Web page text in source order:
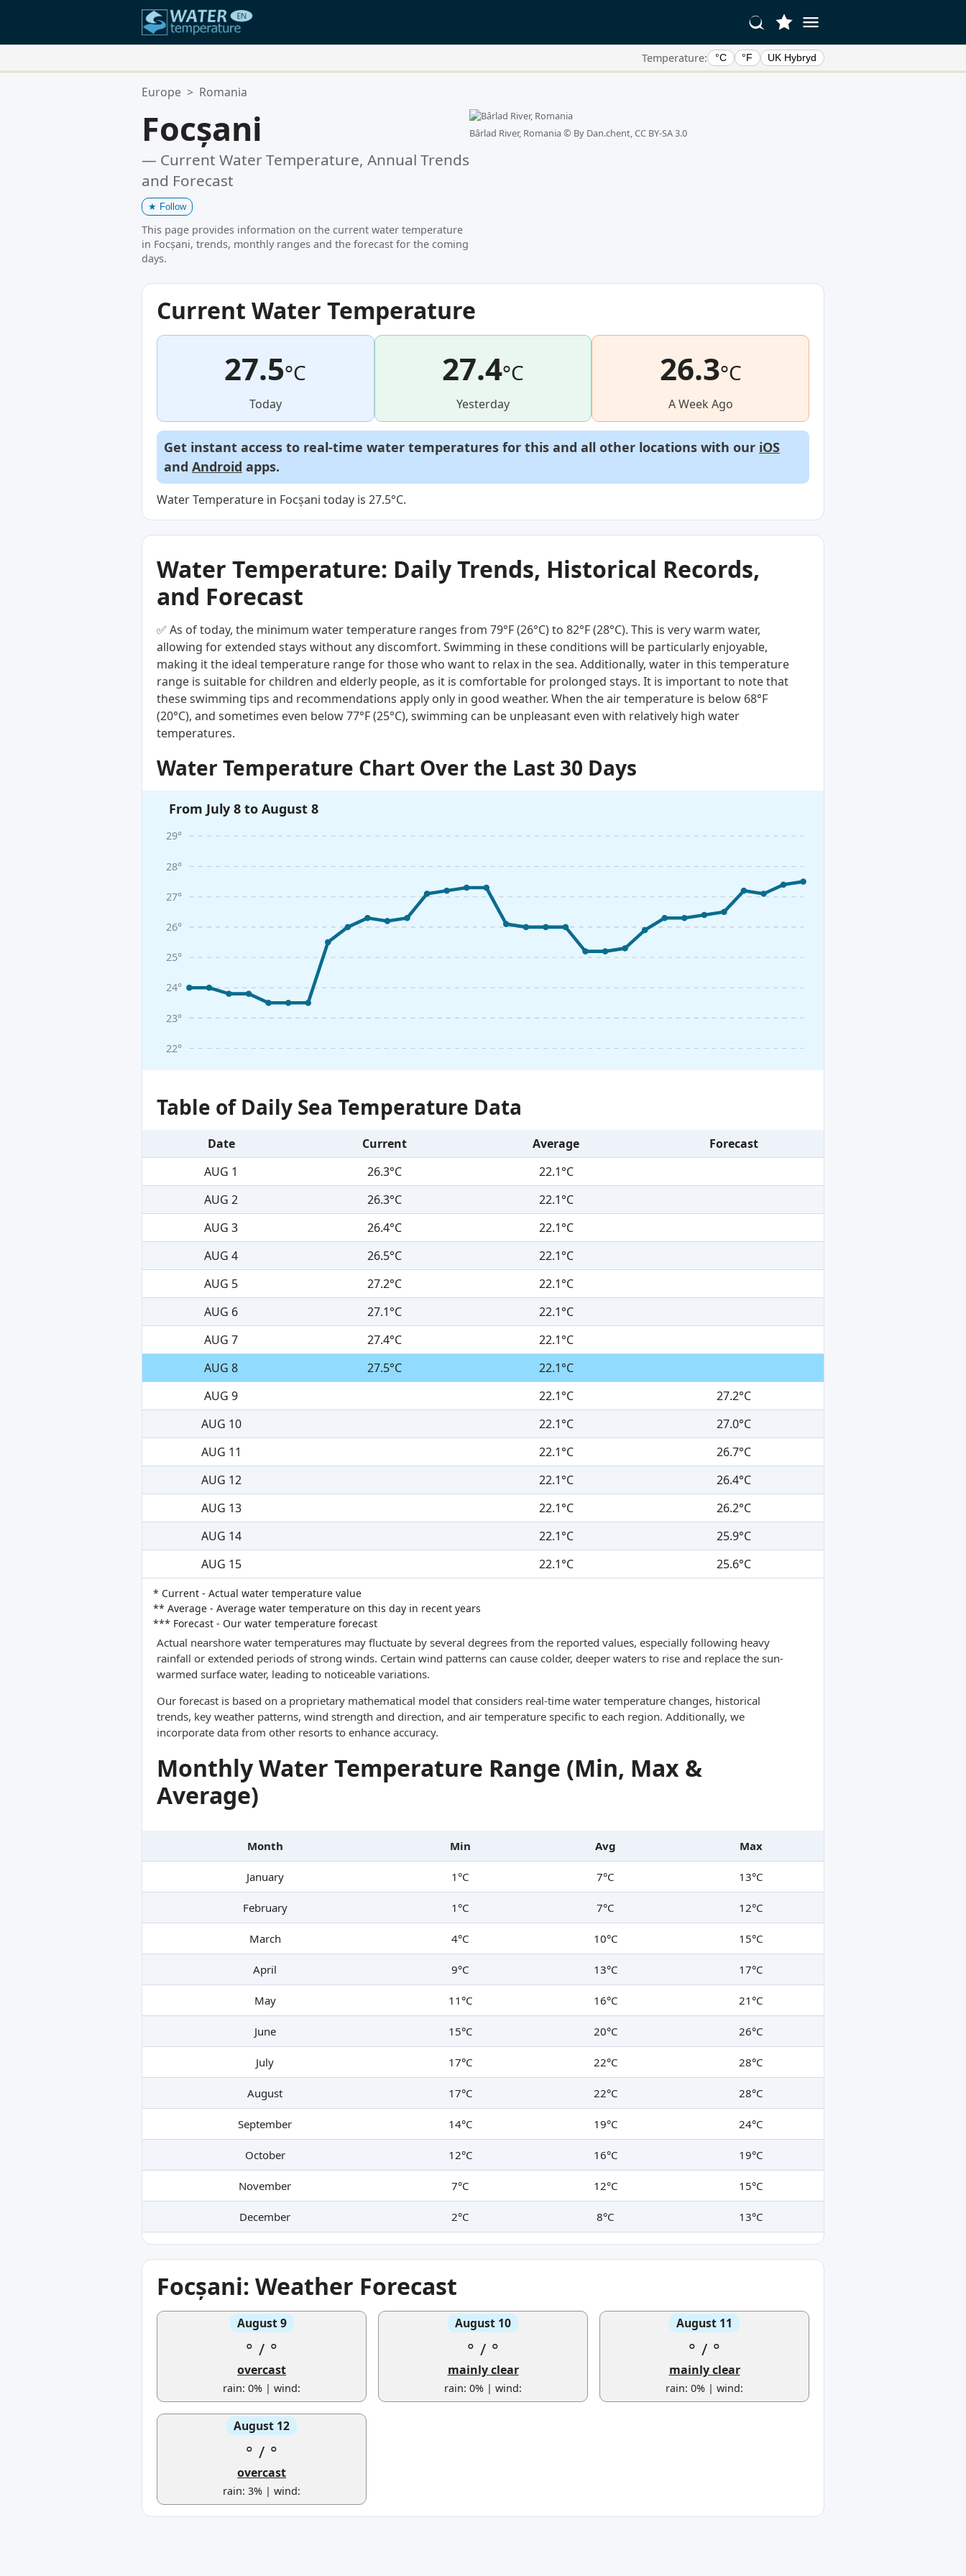
Temperature: °C °F UK Hybryd
Your Favorite Locations:
Europe > Romania
Focșani
— Current Water Temperature, Annual Trends
and Forecast
★ Follow
This page provides information on the current water temperature
in Focșani, trends, monthly ranges and the forecast for the coming
days.
Bârlad River, Romania © By Dan.chent, CC BY-SA 3.0
Current Water Temperature
27.5°C
Today
27.4°C
Yesterday
26.3°C
A Week Ago
Get instant access to real-time water temperatures for this and all other locations with our iOS
and Android apps.
Water Temperature in Focșani today is 27.5°C.
Water Temperature: Daily Trends, Historical Records,
and Forecast
✅ As of today, the minimum water temperature ranges from 79°F (26°C) to 82°F (28°C). This is very warm water,
allowing for extended stays without any discomfort. Swimming in these conditions will be particularly enjoyable,
making it the ideal temperature range for those who want to relax in the sea. Additionally, water in this temperature
range is suitable for children and elderly people, as it is comfortable for prolonged stays. It is important to note that
these swimming tips and recommendations apply only in good weather. When the air temperature is below 68°F
(20°C), and sometimes even below 77°F (25°C), swimming can be unpleasant even with relatively high water
temperatures.
Water Temperature Chart Over the Last 30 Days
From July 8 to August 8
22°
23°
24°
25°
26°
27°
28°
29°
Table of Daily Sea Temperature Data
Date Current Average
Forecast
AUG 1
26.3°C
22.1°C
AUG 2
26.3°C
22.1°C
AUG 3
26.4°C
22.1°C
AUG 4
26.5°C
22.1°C
AUG 5
27.2°C
22.1°C
AUG 6
27.1°C
22.1°C
AUG 7
27.4°C
22.1°C
AUG 8
27.5°C
22.1°C
AUG 9
22.1°C
27.2°C
AUG 10
22.1°C
27.0°C
AUG 11
22.1°C
26.7°C
AUG 12
22.1°C
26.4°C
AUG 13
22.1°C
26.2°C
AUG 14
22.1°C
25.9°C
AUG 15
22.1°C 25.6°C
* Current - Actual water temperature value
** Average - Average water temperature on this day in recent years
*** Forecast - Our water temperature forecast
Actual nearshore water temperatures may fluctuate by several degrees from the reported values, especially following heavy
rainfall or extended periods of strong winds. Certain wind patterns can cause colder, deeper waters to rise and replace the sun-
warmed surface water, leading to noticeable variations.
Our forecast is based on a proprietary mathematical model that considers real-time water temperature changes, historical
trends, key weather patterns, wind strength and direction, and air temperature specific to each region. Additionally, we
incorporate data from other resorts to enhance accuracy.
Monthly Water Temperature Range (Min, Max &
Average)
Month Min Avg Max
January 1°C 7°C 13°C
February 1°C 7°C 12°C
March 4°C 10°C 15°C
April 9°C 13°C 17°C
May 11°C 16°C 21°C
June 15°C 20°C 26°C
July 17°C 22°C 28°C
August 17°C 22°C 28°C
September 14°C 19°C 24°C
October 12°C 16°C 19°C
November 7°C 12°C 15°C
December 2°C 8°C 13°C
Focșani: Weather Forecast
August 9
° / °
overcast
rain: 0% | wind:
August 10
° / °
mainly clear
rain: 0% | wind:
August 11
° / °
mainly clear
rain: 0% | wind:
August 12
° / °
overcast
rain: 3% | wind: